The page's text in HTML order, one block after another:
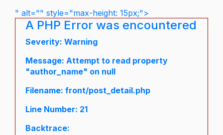
" alt="" style="max-height: 15px;">
A PHP Error was encountered
Severity: Warning
Message: Attempt to read property
"author_name" on null
Filename: front/post_detail.php
Line Number: 21
Backtrace: